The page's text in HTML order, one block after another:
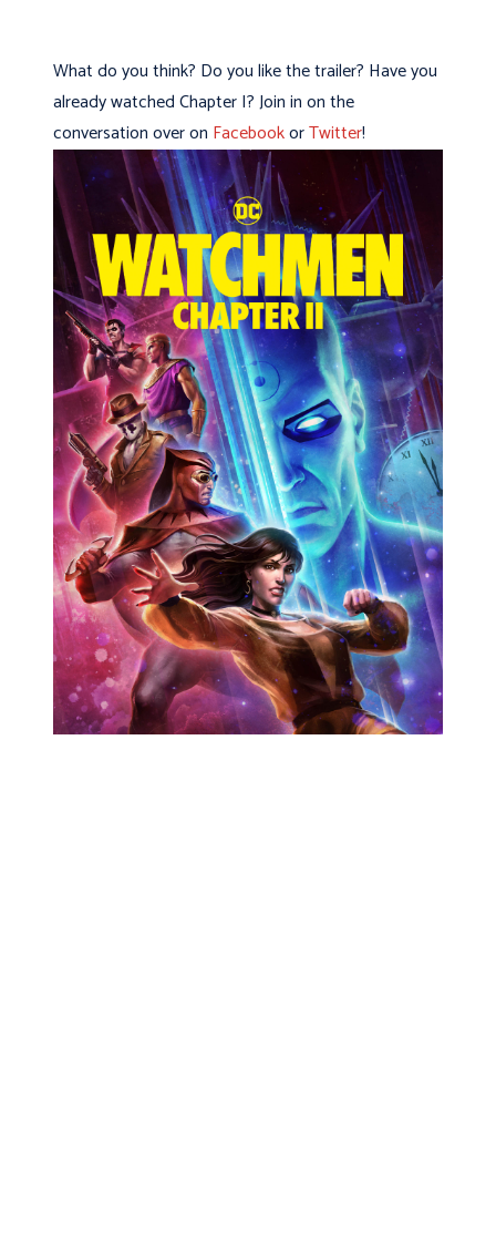
What do you think? Do you like the trailer? Have you
already watched Chapter I? Join in on the
conversation over on FacebookorTwitter!